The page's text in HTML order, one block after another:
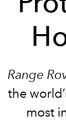
Range
the
most